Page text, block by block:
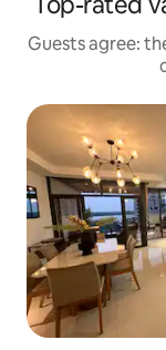
Guests agree: